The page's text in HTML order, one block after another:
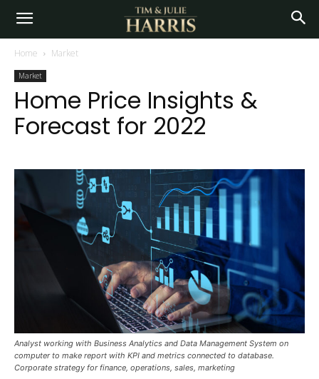
Home Market
Market
Home Price Insights &
Forecast for 2022
Analyst working with Business Analytics and Data Management System on
computer to make report with KPI and metrics connected to database.
Corporate strategy for finance, operations, sales, marketing